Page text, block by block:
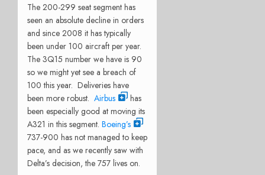
The 200-299 seat segment has
seen an absolute decline in orders
and since 2008 it has typically
been under 100 aircraft per year.
The 3Q15 number we have is 90
so we might yet see a breach of
100 this year. Deliveries have
been more robust. Airbus
has
been especially good at moving its
A321 in this segment. Boeing’s
737-900 has not managed to keep
pace, and as we recently saw with
Delta’s decision, the 757 lives on.